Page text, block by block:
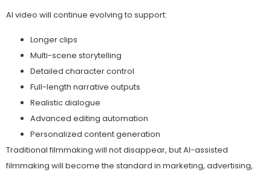
AI video will continue evolving to support:
Longer clips
Multi-scene storytelling
Detailed character control
Full-length narrative outputs
Realistic dialogue
Advanced editing automation
Personalized content generation
Traditional filmmaking will not disappear, but AI-assisted
filmmaking will become the standard in marketing, advertising,